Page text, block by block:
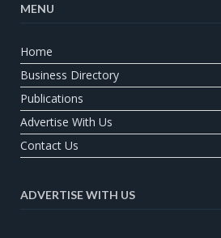
MENU
Home
Business Directory
Publications
Advertise With Us
Contact Us
ADVERTISE WITH US